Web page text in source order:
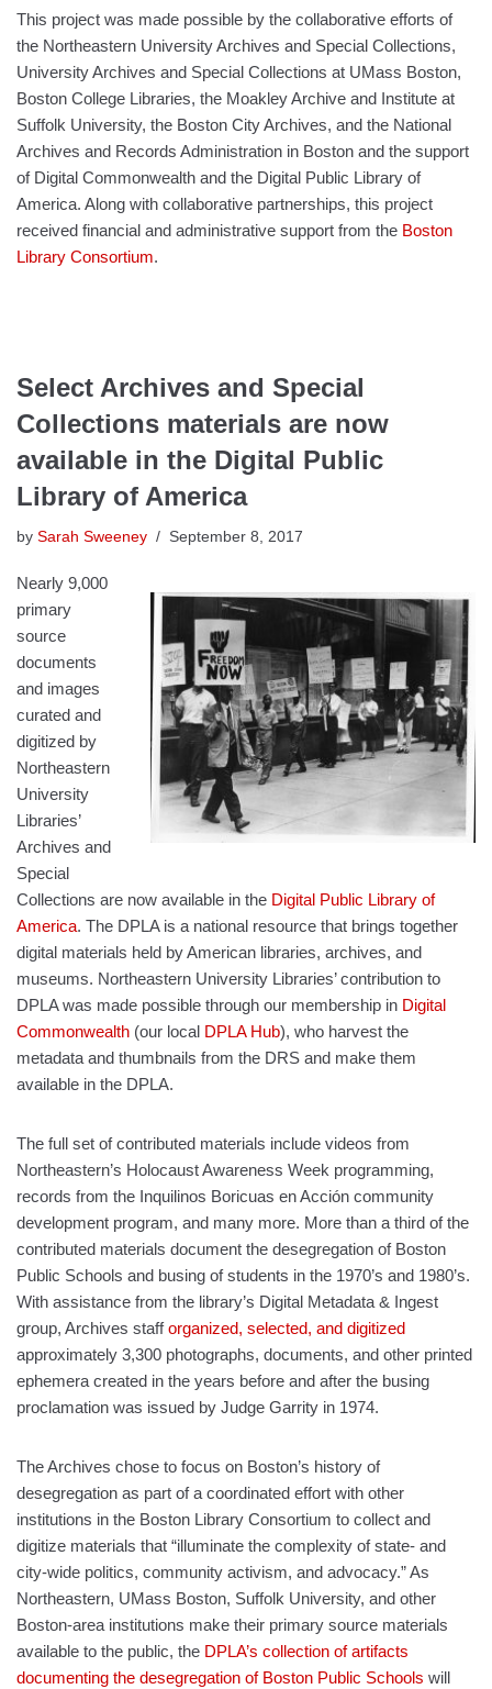
This project was made possible by the collaborative efforts of
the Northeastern University Archives and Special Collections,
University Archives and Special Collections at UMass Boston,
Boston College Libraries, the Moakley Archive and Institute at
Suffolk University, the Boston City Archives, and the National
Archives and Records Administration in Boston and the support
of Digital Commonwealth and the Digital Public Library of
America. Along with collaborative partnerships, this project
received financial and administrative support from the Boston
Library Consortium.
Select Archives and Special
Collections materials are now
available in the Digital Public
Library of America
by Sarah Sweeney September 8, 2017
Nearly 9,000
primary
source
documents
and images
curated and
digitized by
Northeastern
University
Libraries’
Archives and
Special
Collections are now available in the Digital Public Library of
America. The DPLA is a national resource that brings together
digital materials held by American libraries, archives, and
museums. Northeastern University Libraries’ contribution to
DPLA was made possible through our membership in Digital
Commonwealth (our local DPLA Hub), who harvest the
metadata and thumbnails from the DRS and make them
available in the DPLA.
The full set of contributed materials include videos from
Northeastern’s Holocaust Awareness Week programming,
records from the Inquilinos Boricuas en Acción community
development program, and many more. More than a third of the
contributed materials document the desegregation of Boston
Public Schools and busing of students in the 1970’s and 1980’s.
With assistance from the library’s Digital Metadata & Ingest
group, Archives stafforganized, selected, and digitized
approximately 3,300 photographs, documents, and other printed
ephemera created in the years before and after the busing
proclamation was issued by Judge Garrity in 1974.
The Archives chose to focus on Boston’s history of
desegregation as part of a coordinated effort with other
institutions in the Boston Library Consortium to collect and
digitize materials that “illuminate the complexity of state- and
city-wide politics, community activism, and advocacy.” As
Northeastern, UMass Boston, Suffolk University, and other
Boston-area institutions make their primary source materials
available to the public, the DPLA’s collection of artifacts
documenting the desegregation of Boston Public Schools will